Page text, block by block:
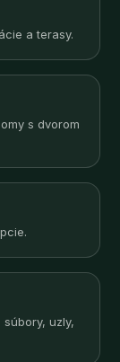
a terasy.
s dvorom
uzly,